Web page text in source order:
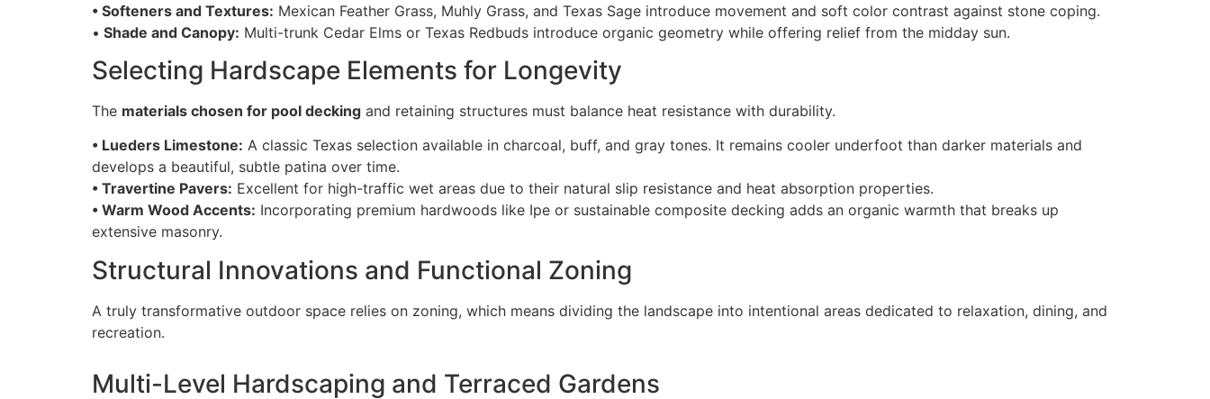
• Softeners and Textures: Mexican Feather Grass, Muhly Grass, and Texas Sage introduce movement and soft color contrast against stone coping.
• Shade and Canopy: Multi-trunk Cedar Elms or Texas Redbuds introduce organic geometry while offering relief from the midday sun.
Selecting Hardscape Elements for Longevity
The materials chosen for pool decking and retaining structures must balance heat resistance with durability.
• Lueders Limestone: A classic Texas selection available in charcoal, buff, and gray tones. It remains cooler underfoot than darker materials and
develops a beautiful, subtle patina over time.
• Travertine Pavers: Excellent for high-traffic wet areas due to their natural slip resistance and heat absorption properties.
• Warm Wood Accents: Incorporating premium hardwoods like Ipe or sustainable composite decking adds an organic warmth that breaks up
extensive masonry.
Structural Innovations and Functional Zoning
A truly transformative outdoor space relies on zoning, which means dividing the landscape into intentional areas dedicated to relaxation, dining, and
recreation.
Multi-Level Hardscaping and Terraced Gardens